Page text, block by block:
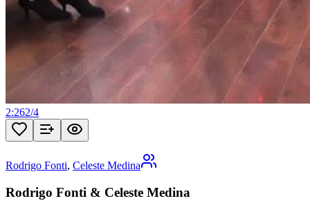
2:262/4
Rodrigo Fonti, Celeste Medina
Rodrigo Fonti & Celeste Medina